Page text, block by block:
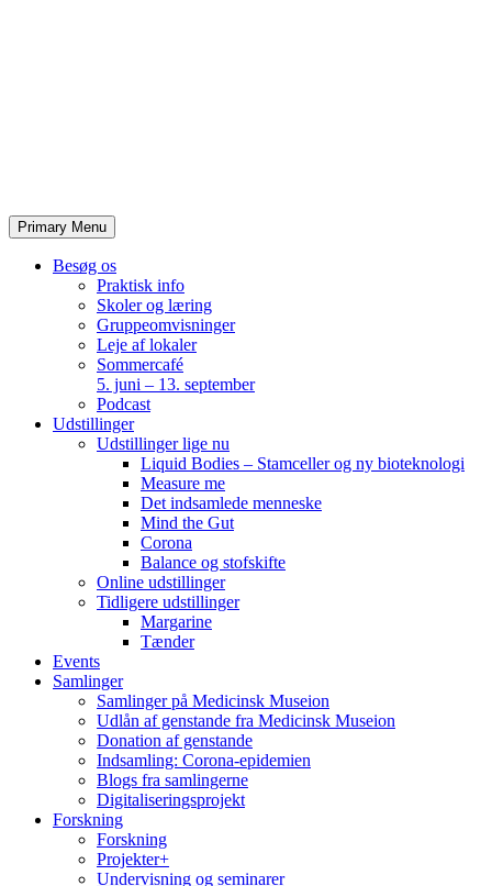
Primary Menu
Besøg os
Praktisk info
Skoler og læring
Gruppeomvisninger
Leje af lokaler
Sommercafé
5. juni – 13. september
Podcast
Udstillinger
Udstillinger lige nu
Liquid Bodies – Stamceller og ny bioteknologi
Measure me
Det indsamlede menneske
Mind the Gut
Corona
Balance og stofskifte
Online udstillinger
Tidligere udstillinger
Margarine
Tænder
Events
Samlinger
Samlinger på Medicinsk Museion
Udlån af genstande fra Medicinsk Museion
Donation af genstande
Indsamling: Corona-epidemien
Blogs fra samlingerne
Digitaliseringsprojekt
Forskning
Forskning
Projekter+
Undervisning og seminarer